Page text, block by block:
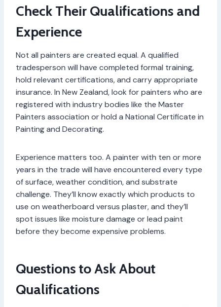
Check Their Qualifications and
Experience
Not all painters are created equal. A qualified
tradesperson will have completed formal training,
hold relevant certifications, and carry appropriate
insurance. In New Zealand, look for painters who are
registered with industry bodies like the Master
Painters association or hold a National Certificate in
Painting and Decorating.
Experience matters too. A painter with ten or more
years in the trade will have encountered every type
of surface, weather condition, and substrate
challenge. They’ll know exactly which products to
use on weatherboard versus plaster, and they’ll
spot issues like moisture damage or lead paint
before they become expensive problems.
Questions to Ask About
Qualifications